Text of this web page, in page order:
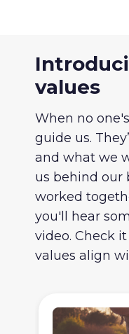
values
When no
guide us.
and what we
us behind our
worked
you'll hear
video. Check
values align